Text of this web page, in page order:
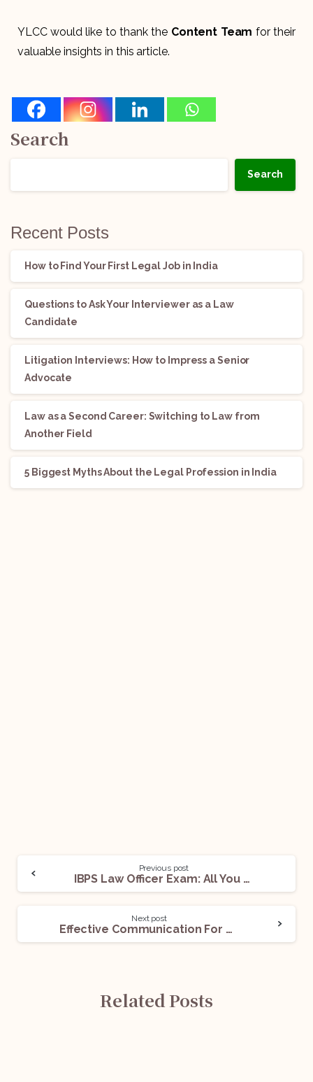
YLCC would like to thank the Content Team for their
valuable insights in this article.
Search
Search
Recent Posts
How to Find Your First Legal Job in India
Questions to Ask Your Interviewer as a Law
Candidate
Litigation Interviews: How to Impress a Senior
Advocate
Law as a Second Career: Switching to Law from
Another Field
5 Biggest Myths About the Legal Profession in India
Previous post
IBPS Law Officer Exam: All You Need To Know
Next post
Effective Communication For Lawyers
Related Posts